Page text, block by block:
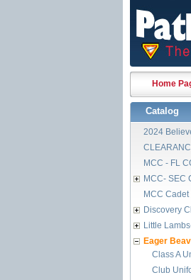
Home
Catalog
2024
MCC - FL
MCC- SEC
MCC
Discovery
Little
Eager
Class A
Club